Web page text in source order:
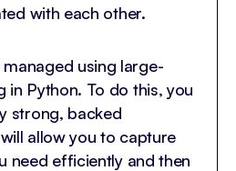
with each other.
using large-
in Python. To do this, you
strong, backed
allow you to capture
need efficiently and then